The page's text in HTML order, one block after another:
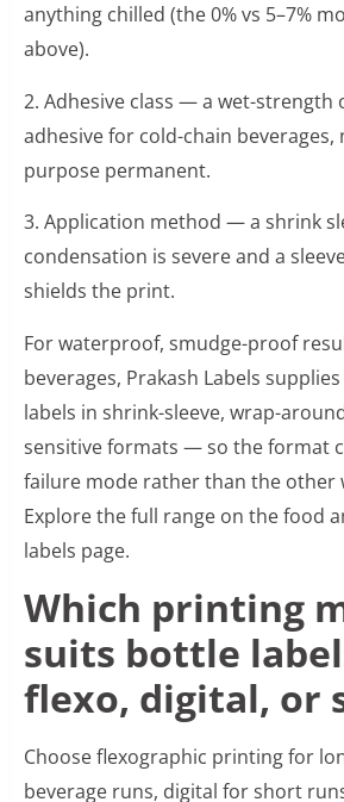
anything chilled (the 0% vs 5–7%
above).
2. Adhesive class — a wet-strength
adhesive for cold-chain beverages,
purpose permanent.
3. Application method — a shrink
condensation is severe and a
shields the print.
For waterproof, smudge-proof
beverages, Prakash Labels
labels in shrink-sleeve, wrap-
sensitive formats — so the format
failure mode rather than the other
Explore the full range on the food
labels page.
Which printing
suits bottle
flexo, digital, or
Choose flexographic printing for
beverage runs, digital for short